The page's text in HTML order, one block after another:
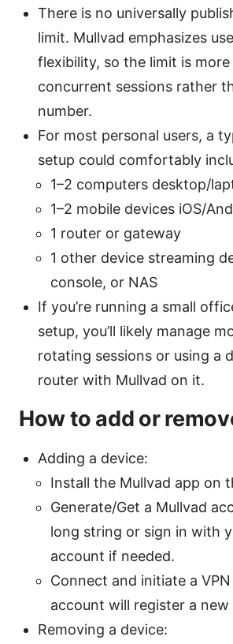
There is no universally
limit. Mullvad emphasizes
flexibility, so the limit is
concurrent sessions rather
number.
For most personal users, a
setup could comfortably
1–2 computers desktop/
1–2 mobile devices iOS/
1 router or gateway
1 other device streaming
console, or NAS
If you’re running a small
setup, you’ll likely manage
rotating sessions or using a
router with Mullvad on it.
How to add or
Adding a device:
Install the Mullvad app on
Generate/Get a Mullvad
long string or sign in with
account if needed.
Connect and initiate a
account will register a new
Removing a device: